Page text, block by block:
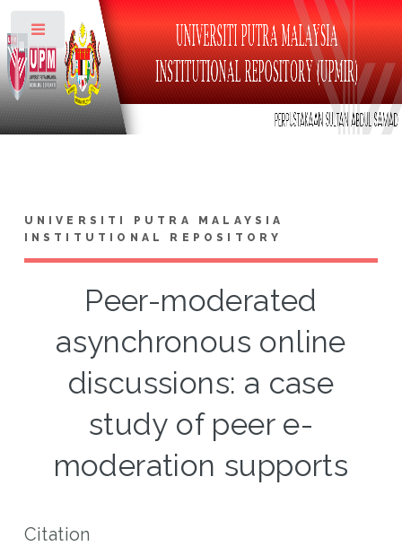
UNIVERSITI PUTRA MALAYSIA
INSTITUTIONAL REPOSITORY
Peer-moderated
asynchronous online
discussions: a case
study of peer e-
moderation supports
Citation
Toggle